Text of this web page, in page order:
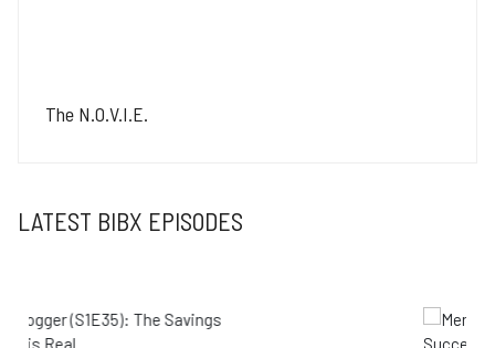
The N.O.V.I.E.
LATEST BIBX EPISODES